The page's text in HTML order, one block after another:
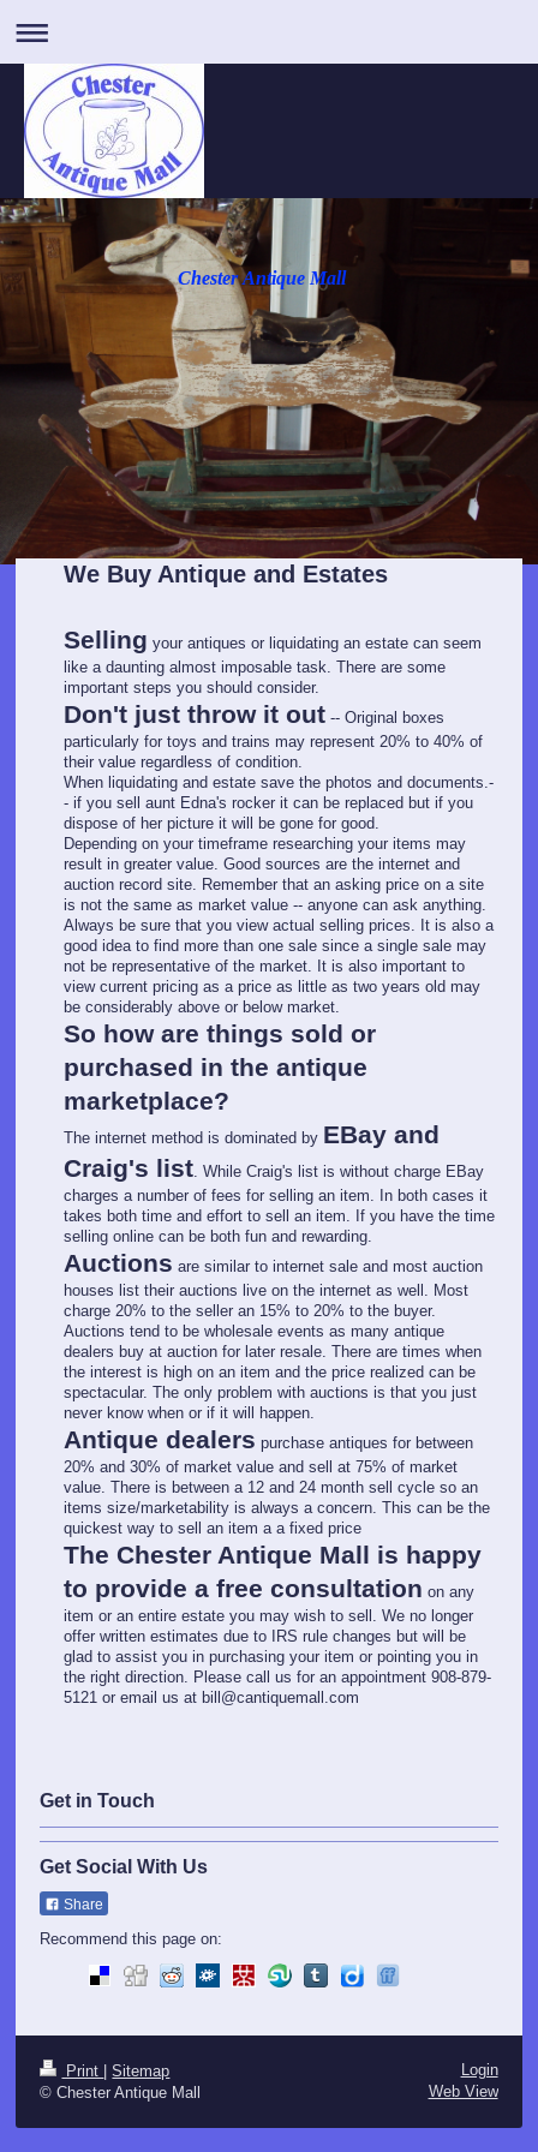
Chester Antique Mall
We Buy Antique and Estates
Selling your antiques or liquidating an estate can seem
like a daunting almost imposable task. There are some
important steps you should consider.
Don't just throw it out -- Original boxes
particularly for toys and trains may represent 20% to 40% of
their value regardless of condition.
When liquidating and estate save the photos and documents.-
- if you sell aunt Edna's rocker it can be replaced but if you
dispose of her picture it will be gone for good.
Depending on your timeframe researching your items may
result in greater value. Good sources are the internet and
auction record site. Remember that an asking price on a site
is not the same as market value -- anyone can ask anything.
Always be sure that you view actual selling prices. It is also a
good idea to find more than one sale since a single sale may
not be representative of the market. It is also important to
view current pricing as a price as little as two years old may
be considerably above or below market.
So how are things sold or
purchased in the antique
marketplace?
The internet method is dominated by EBay and
Craig's list. While Craig's list is without charge EBay
charges a number of fees for selling an item. In both cases it
takes both time and effort to sell an item. If you have the time
selling online can be both fun and rewarding.
Auctions are similar to internet sale and most auction
houses list their auctions live on the internet as well. Most
charge 20% to the seller an 15% to 20% to the buyer.
Auctions tend to be wholesale events as many antique
dealers buy at auction for later resale. There are times when
the interest is high on an item and the price realized can be
spectacular. The only problem with auctions is that you just
never know when or if it will happen.
Antique dealers purchase antiques for between
20% and 30% of market value and sell at 75% of market
value. There is between a 12 and 24 month sell cycle so an
items size/marketability is always a concern. This can be the
quickest way to sell an item a a fixed price
The Chester Antique Mall is happy
to provide a free consultation on any
item or an entire estate you may wish to sell. We no longer
offer written estimates due to IRS rule changes but will be
glad to assist you in purchasing your item or pointing you in
the right direction. Please call us for an appointment 908-879-
5121 or email us at bill@cantiquemall.com
Get in Touch
Get Social With Us
Share
Recommend this page on:
Print
Sitemap
© Chester Antique Mall
Login
Web View